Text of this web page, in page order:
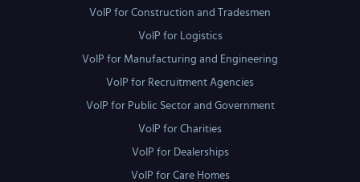
VoIP for Construction and Tradesmen
VoIP for Logistics
VoIP for Manufacturing and Engineering
VoIP for Recruitment Agencies
VoIP for Public Sector and Government
VoIP for Charities
VoIP for Dealerships
VoIP for Care Homes